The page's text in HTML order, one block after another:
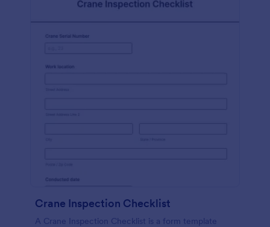
Crane Inspection Checklist
A Crane Inspection Checklist is a form template